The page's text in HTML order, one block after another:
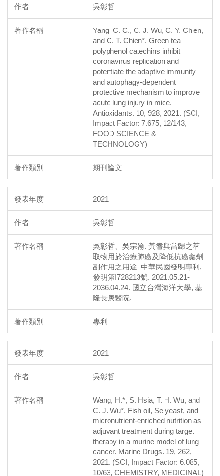
吳彰哲
Yang, C. C., C. J. Wu, C. Y. Chien,
and C. T. Chien*. Green tea
polyphenol catechins inhibit
coronavirus replication and
potentiate the adaptive immunity
and autophagy-dependent
protective mechanism to improve
acute lung injury in mice.
Antioxidants. 10, 928, 2021. (SCI,
Impact Factor: 7.675, 12/143,
FOOD SCIENCE &
TECHNOLOGY)
期刊論文
2021
吳彰哲
吳彰哲、吳宗翰. 黃耆與當歸之萃
取物用於治療肺癌及降低抗癌藥劑
副作用之用途. 中華民國發明專利,
發明第I728213號. 2021.05.21-
2036.04.24. 國立台灣海洋大學, 基
隆長庚醫院.
專利
2021
吳彰哲
Wang, H.*, S. Hsia, T. H. Wu, and
C. J. Wu*. Fish oil, Se yeast, and
micronutrient-enriched nutrition as
adjuvant treatment during target
therapy in a murine model of lung
cancer. Marine Drugs. 19, 262,
2021. (SCI, Impact Factor: 6.085,
10/63, CHEMISTRY, MEDICINAL)